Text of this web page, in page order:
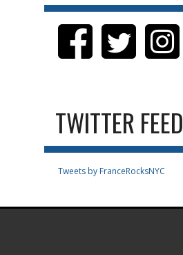
TWITTER FEED
Tweets by FranceRocksNYC